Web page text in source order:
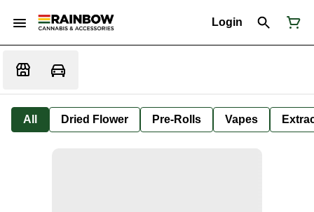
Login
All Dried Flower Pre-Rolls Vapes